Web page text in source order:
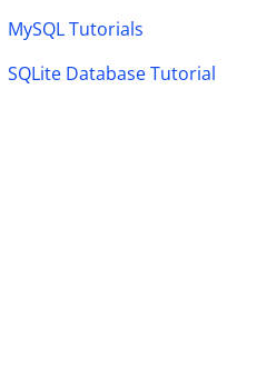
MySQL Tutorials
SQLite Database Tutorial